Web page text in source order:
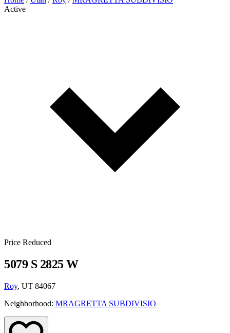
Active
Price Reduced
5079 S 2825 W
Roy, UT 84067
Neighborhood: MRAGRETTA SUBDIVISIO